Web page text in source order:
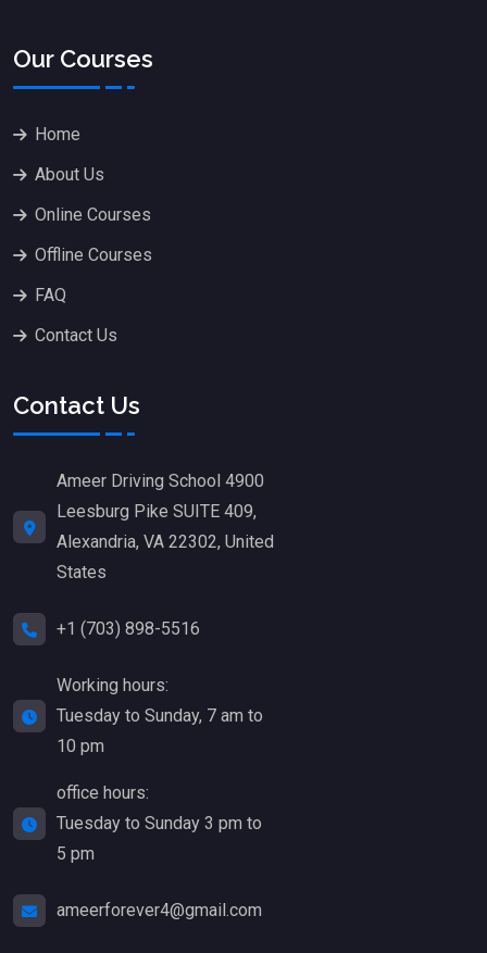
Our Courses
Home
About Us
Online Courses
Offline Courses
FAQ
Contact Us
Contact Us
Ameer Driving School 4900
Leesburg Pike SUITE 409,
Alexandria, VA 22302, United
States
+1 (703) 898-5516
Working hours:
Tuesday to Sunday, 7 am to
10 pm
office hours:
Tuesday to Sunday 3 pm to
5 pm
ameerforever4@gmail.com